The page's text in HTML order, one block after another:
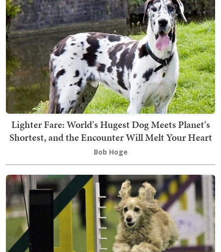
Lighter Fare: World's Hugest Dog Meets Planet's
Shortest, and the Encounter Will Melt Your Heart
Bob Hoge